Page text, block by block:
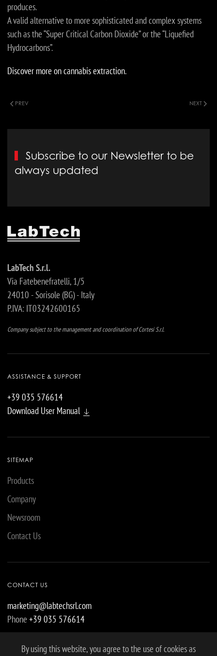
produces.
A valid alternative to more sophisticated and complex systems
such as the “Super Critical Carbon Dioxide” or the “Liquefied
Hydrocarbons”.
Discover more on cannabis extraction.
PREV NEXT
Subscribe to our Newsletter to be
always updated
LabTech S.r.l.
Via Fatebenefratelli, 1/5
24010 - Sorisole (BG) - Italy
P.IVA: IT03242600165
Company subject to the management and coordination of Cortesi S.r.l.
ASSISTANCE & SUPPORT
+39 035 576614
Download User Manual
SITEMAP
Products
Company
Newsroom
Contact Us
CONTACT US
marketing@labtechsrl.com
Phone +39 035 576614
By using this website, you agree to the use of cookies as